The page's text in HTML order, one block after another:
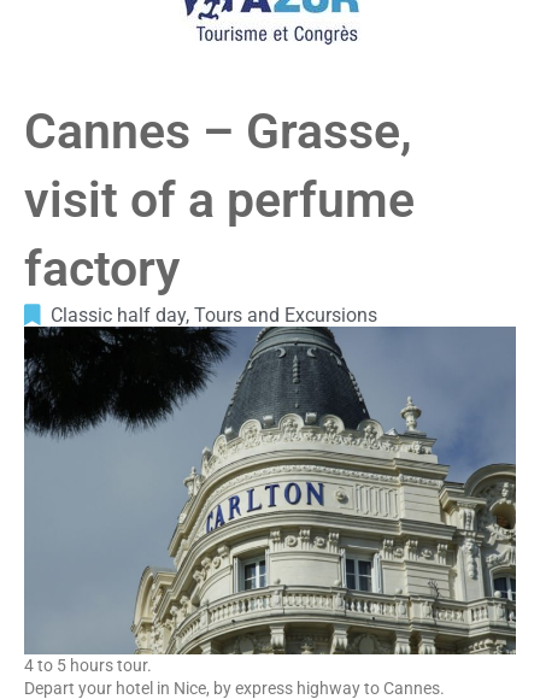
Cannes – Grasse,
visit of a perfume
factory
Classic half day, Tours and Excursions
4 to 5 hours tour.
Depart your hotel in Nice, by express highway to Cannes.